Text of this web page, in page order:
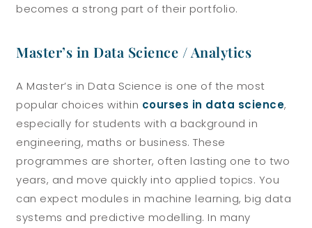
becomes a strong part of their portfolio.
Master’s in Data Science / Analytics
A Master’s in Data Science is one of the most
popular choices within courses in data science,
especially for students with a background in
engineering, maths or business. These
programmes are shorter, often lasting one to two
years, and move quickly into applied topics. You
can expect modules in machine learning, big data
systems and predictive modelling. In many